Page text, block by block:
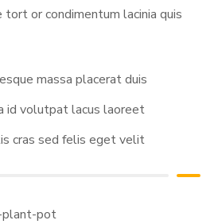
tort or condimentum lacinia quis
massa placerat duis
id volutpat lacus laoreet
cras sed felis eget velit
pot